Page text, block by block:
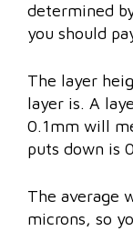
determined
you should
The layer
layer is. A
0.1mm will
puts down is
The average
microns, so